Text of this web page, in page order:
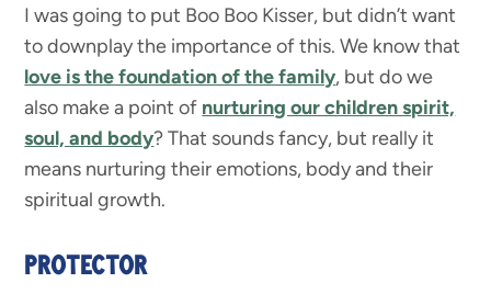
I was going to put Boo Boo Kisser, but didn’t want
to downplay the importance of this. We know that
love is the foundation of the family, but do we
also make a point of nurturing our children spirit,
soul, and body? That sounds fancy, but really it
means nurturing their emotions, body and their
spiritual growth.
PROTECTOR